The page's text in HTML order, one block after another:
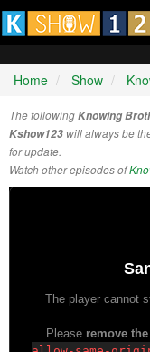
Home Show
The followingKnowing
Kshow123 will always be
for update.
Watch other episodes of